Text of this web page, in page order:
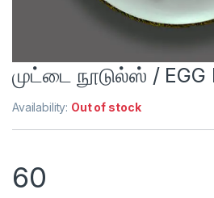
முட்டை நூடுல்ஸ் / EGG
Availability: Out of stock
60